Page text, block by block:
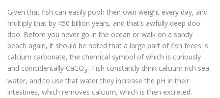
Given that fish can easily pooh their own weight every day, and
multiply that by 450 billion years, and that’s awfully deep doo
doo. Before you never go in the ocean or walk on a sandy
beach again, it should be noted that a large part of fish feces is
calcium carbonate, the chemical symbol of which is curiously
and coincidentally CaCO3. Fish constantly drink calcium rich sea
water, and to use that water they increase the pH in their
intestines, which removes calcium, which is then excreted.